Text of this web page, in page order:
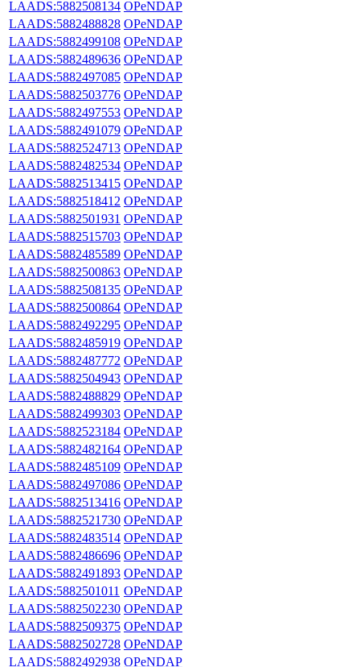
LAADS:5882508134 OPeNDAP
LAADS:5882488828 OPeNDAP
LAADS:5882499108 OPeNDAP
LAADS:5882489636 OPeNDAP
LAADS:5882497085 OPeNDAP
LAADS:5882503776 OPeNDAP
LAADS:5882497553 OPeNDAP
LAADS:5882491079 OPeNDAP
LAADS:5882524713 OPeNDAP
LAADS:5882482534 OPeNDAP
LAADS:5882513415 OPeNDAP
LAADS:5882518412 OPeNDAP
LAADS:5882501931 OPeNDAP
LAADS:5882515703 OPeNDAP
LAADS:5882485589 OPeNDAP
LAADS:5882500863 OPeNDAP
LAADS:5882508135 OPeNDAP
LAADS:5882500864 OPeNDAP
LAADS:5882492295 OPeNDAP
LAADS:5882485919 OPeNDAP
LAADS:5882487772 OPeNDAP
LAADS:5882504943 OPeNDAP
LAADS:5882488829 OPeNDAP
LAADS:5882499303 OPeNDAP
LAADS:5882523184 OPeNDAP
LAADS:5882482164 OPeNDAP
LAADS:5882485109 OPeNDAP
LAADS:5882497086 OPeNDAP
LAADS:5882513416 OPeNDAP
LAADS:5882521730 OPeNDAP
LAADS:5882483514 OPeNDAP
LAADS:5882486696 OPeNDAP
LAADS:5882491893 OPeNDAP
LAADS:5882501011 OPeNDAP
LAADS:5882502230 OPeNDAP
LAADS:5882509375 OPeNDAP
LAADS:5882502728 OPeNDAP
LAADS:5882492938 OPeNDAP